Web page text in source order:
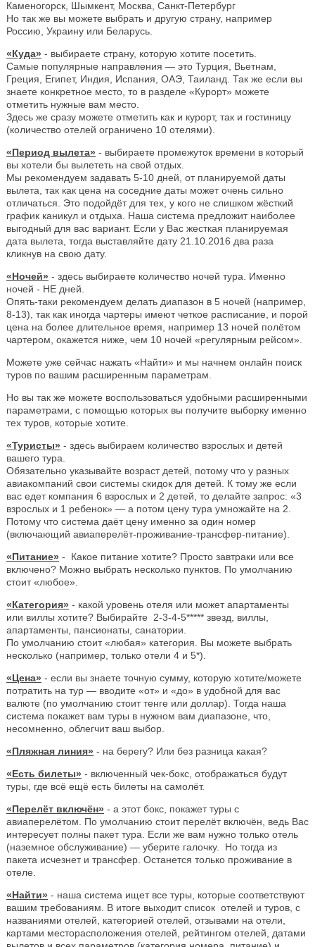
Каменогорск, Шымкент, Москва, Санкт-Петербург
Но так же вы можете выбрать и другую страну, например
Россию, Украину или Беларусь.
«Куда» - выбираете страну, которую хотите посетить.
Самые популярные направления — это Турция, Вьетнам,
Греция, Египет, Индия, Испания, ОАЭ, Таиланд. Так же если вы
знаете конкретное место, то в разделе «Курорт» можете
отметить нужные вам место.
Здесь же сразу можете отметить как и курорт, так и гостиницу
(количество отелей ограничено 10 отелями).
«Период вылета» - выбираете промежуток времени в который
вы хотели бы вылететь на свой отдых.
Мы рекомендуем задавать 5-10 дней, от планируемой даты
вылета, так как цена на соседние даты может очень сильно
отличаться. Это подойдёт для тех, у кого не слишком жёсткий
график каникул и отдыха. Наша система предложит наиболее
выгодный для вас вариант. Если у Вас жесткая планируемая
дата вылета, тогда выставляйте дату 21.10.2016 два раза
кликнув на свою дату.
«Ночей» - здесь выбираете количество ночей тура. Именно
ночей - НЕ дней.
Опять-таки рекомендуем делать диапазон в 5 ночей (например,
8-13), так как иногда чартеры имеют четкое расписание, и порой
цена на более длительное время, например 13 ночей полётом
чартером, окажется ниже, чем 10 ночей «регулярным рейсом».
Можете уже сейчас нажать «Найти» и мы начнем онлайн поиск
туров по вашим расширенным параметрам.
Но вы так же можете воспользоваться удобными расширенными
параметрами, с помощью которых вы получите выборку именно
тех туров, которые хотите.
«Туристы» - здесь выбираем количество взрослых и детей
вашего тура.
Обязательно указывайте возраст детей, потому что у разных
авиакомпаний свои системы скидок для детей. К тому же если
вас едет компания 6 взрослых и 2 детей, то делайте запрос: «3
взрослых и 1 ребенок» — а потом цену тура умножайте на 2.
Потому что система даёт цену именно за один номер
(включающий авиаперелёт-проживание-трансфер-питание).
«Питание» - Какое питание хотите? Просто завтраки или все
включено? Можно выбрать несколько пунктов. По умолчанию
стоит «любое».
«Категория» - какой уровень отеля или может апартаменты
или виллы хотите? Выбирайте 2-3-4-5***** звезд, виллы,
апартаменты, пансионаты, санатории.
По умолчанию стоит «любая» категория. Вы можете выбрать
несколько (например, только отели 4 и 5*).
«Цена» - если вы знаете точную сумму, которую хотите/можете
потратить на тур — вводите «от» и «до» в удобной для вас
валюте (по умолчанию стоит тенге или доллар). Тогда наша
система покажет вам туры в нужном вам диапазоне, что,
несомненно, облегчит ваш выбор.
«Пляжная линия» - на берегу? Или без разница какая?
«Есть билеты» - включенный чек-бокс, отображаться будут
туры, где всё ещё есть билеты на самолёт.
«Перелёт включён» - а этот бокс, покажет туры с
авиаперелётом. По умолчанию стоит перелёт включён, ведь Вас
интересует полны пакет тура. Если же вам нужно только отель
(наземное обслуживание) — уберите галочку. Но тогда из
пакета исчезнет и трансфер. Останется только проживание в
отеле.
«Найти» - наша система ищет все туры, которые соответствуют
вашим требованиям. В итоге выходит список отелей и туров, с
названиями отелей, категорией отелей, отзывами на отели,
картами месторасположения отелей, рейтингом отелей, датами